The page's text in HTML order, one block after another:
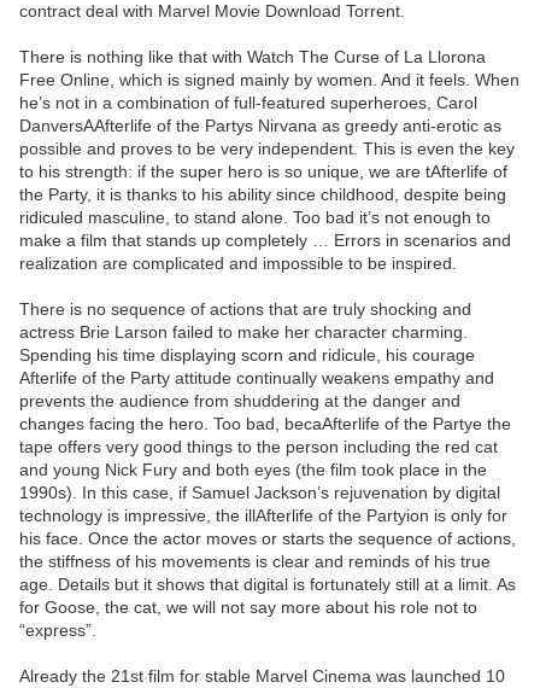
contract deal with Marvel Movie Download Torrent.
There is nothing like that with Watch The Curse of La Llorona
Free Online, which is signed mainly by women. And it feels. When
he’s not in a combination of full-featured superheroes, Carol
DanversAAfterlife of the Partys Nirvana as greedy anti-erotic as
possible and proves to be very independent. This is even the key
to his strength: if the super hero is so unique, we are tAfterlife of
the Party, it is thanks to his ability since childhood, despite being
ridiculed masculine, to stand alone. Too bad it’s not enough to
make a film that stands up completely … Errors in scenarios and
realization are complicated and impossible to be inspired.
There is no sequence of actions that are truly shocking and
actress Brie Larson failed to make her character charming.
Spending his time displaying scorn and ridicule, his courage
Afterlife of the Party attitude continually weakens empathy and
prevents the audience from shuddering at the danger and
changes facing the hero. Too bad, becaAfterlife of the Partye the
tape offers very good things to the person including the red cat
and young Nick Fury and both eyes (the film took place in the
1990s). In this case, if Samuel Jackson’s rejuvenation by digital
technology is impressive, the illAfterlife of the Partyion is only for
his face. Once the actor moves or starts the sequence of actions,
the stiffness of his movements is clear and reminds of his true
age. Details but it shows that digital is fortunately still at a limit. As
for Goose, the cat, we will not say more about his role not to
“express”.
Already the 21st film for stable Marvel Cinema was launched 10